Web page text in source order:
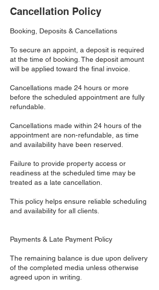
Cancellation Policy
Booking, Deposits & Cancellations
To secure an appoint, a deposit is required
at the time of booking. The deposit amount
will be applied toward the final invoice.
Cancellations made 24 hours or more
before the scheduled appointment are fully
refundable.
Cancellations made within 24 hours of the
appointment are non-refundable, as time
and availability have been reserved.
Failure to provide property access or
readiness at the scheduled time may be
treated as a late cancellation.
This policy helps ensure reliable scheduling
and availability for all clients.
Payments & Late Payment Policy
The remaining balance is due upon delivery
of the completed media unless otherwise
agreed upon in writing.